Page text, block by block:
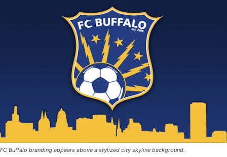
FC Buffalo branding appears above a stylized city skyline background.